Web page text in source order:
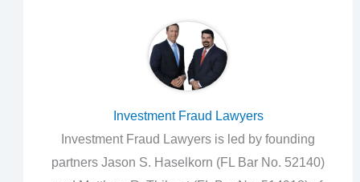
Investment Fraud Lawyers
Investment Fraud Lawyers is led by founding
partners Jason S. Haselkorn (FL Bar No. 52140)